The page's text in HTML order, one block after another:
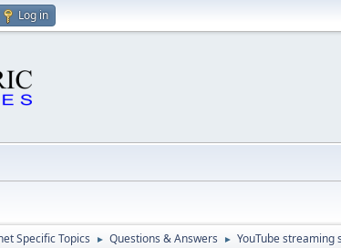
Log in
Specific Topics ► Questions & Answers ► YouTube streaming